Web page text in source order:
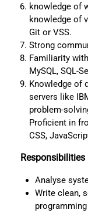
knowledge of
knowledge of
Git or VSS.
Strong
Familiarity
MySQL, SQL-
Knowledge of
servers like
problem-
Proficient in
CSS,
Responsibilities
Analyse
Write clean,